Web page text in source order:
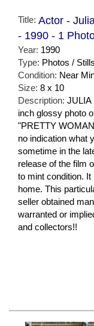
Title: Actor -
- 1990 - 1
Year: 1990
Type: Photos / Stills
Condition: Near
Size: 8 x 10
Description: JULIA
inch glossy photo
"PRETTY
no indication what
sometime in the
release of the film
to mint condition.
home. This
seller obtained
warranted or
and collectors!!